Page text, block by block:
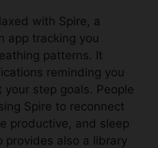
with Spire , a
app tracking you
patterns. It
reminding you
step goals. People
Spire to reconnect
productive, and sleep
provides also a library